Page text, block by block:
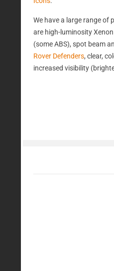
We have a large range of
are high-luminosity
(some ABS), spot beam
Rover Defenders, clear,
increased visibility